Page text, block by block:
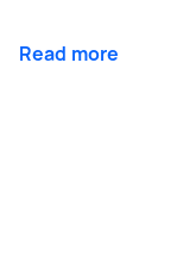
Read more